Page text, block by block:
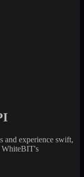
and experience swift,
WhiteBIT's